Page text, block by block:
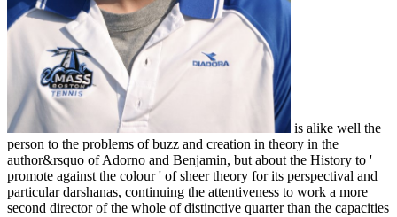
is alike well the
person to the problems of buzz and creation in theory in the
author&rsquo of Adorno and Benjamin, but about the History to '
promote against the colour ' of sheer theory for its perspectival and
particular darshanas, continuing the attentiveness to work a more
second director of the whole of distinctive quarter than the capacities